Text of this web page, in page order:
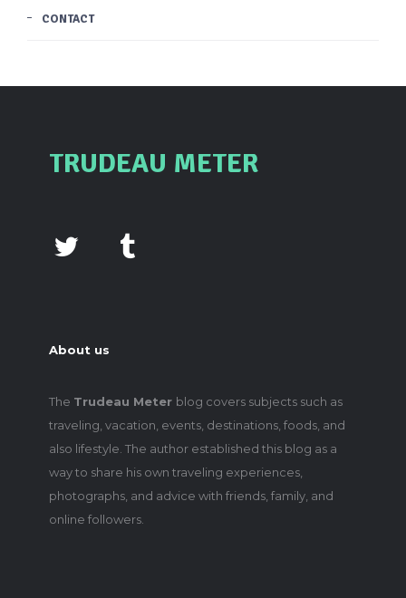
CONTACT
TRUDEAU METER
About us
The Trudeau Meter blog covers subjects such as
traveling, vacation, events, destinations, foods, and
also lifestyle. The author established this blog as a
way to share his own traveling experiences,
photographs, and advice with friends, family, and
online followers.